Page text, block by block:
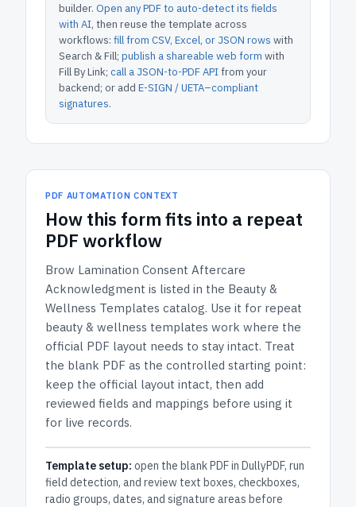
builder. Open any PDF to auto-detect its fields
with AI, then reuse the template across
workflows: fill from CSV, Excel, or JSON rows with
Search & Fill; publish a shareable web form with
Fill By Link; call a JSON-to-PDF APIfrom your
backend; or add E-SIGN / UETA–compliant
signatures.
PDF AUTOMATION CONTEXT
How this form fits into a repeat
PDF workflow
Brow Lamination Consent Aftercare
Acknowledgment is listed in the Beauty &
Wellness Templates catalog. Use it for repeat
beauty & wellness templates work where the
official PDF layout needs to stay intact. Treat
the blank PDF as the controlled starting point:
keep the official layout intact, then add
reviewed fields and mappings before using it
for live records.
Template setup: open the blank PDF in DullyPDF, run
field detection, and review text boxes, checkboxes,
radio groups, dates, and signature areas before